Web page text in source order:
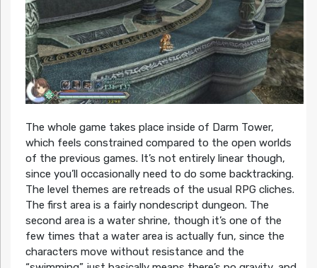
The whole game takes place inside of Darm Tower,
which feels constrained compared to the open worlds
of the previous games. It’s not entirely linear though,
since you’ll occasionally need to do some backtracking.
The level themes are retreads of the usual RPG cliches.
The first area is a fairly nondescript dungeon. The
second area is a water shrine, though it’s one of the
few times that a water area is actually fun, since the
characters move without resistance and the